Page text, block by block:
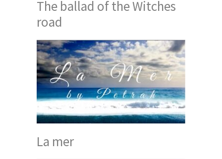
The ballad of the Witches
road
La mer